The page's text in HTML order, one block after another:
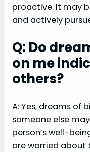
proactive. It may
and actively
Q: Do
on me
others?
A: Yes, dreams of
someone else
person’s well-
are worried about